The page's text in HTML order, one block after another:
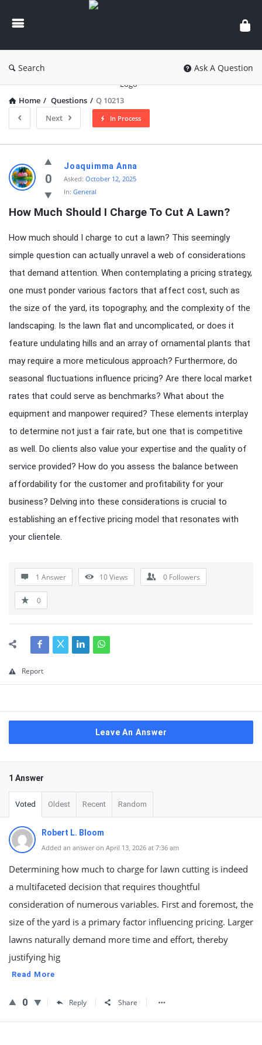
knowledgesutra.com
Search Ask A Question
Home / Questions / Q 10213
Next
In Process
knowledgesutra.com
Latest
Questions
0
Joaquimma Anna
Asked: October 12, 2025
In: General
How Much Should I Charge To Cut A Lawn?
How much should I charge to cut a lawn? This seemingly
simple question can actually unravel a web of considerations
that demand attention. When contemplating a pricing strategy,
one must ponder various factors that affect cost, such as
the size of the yard, its topography, and the complexity of the
landscaping. Is the lawn flat and uncomplicated, or does it
feature undulating hills and an array of ornamental plants that
may require a more meticulous approach? Furthermore, do
seasonal fluctuations influence pricing? Are there local market
rates that could serve as benchmarks? What about the
equipment and manpower required? These elements interplay
to determine not just a fair rate, but one that is competitive
as well. Do clients also value your expertise and the quality of
service provided? How do you assess the balance between
affordability for the customer and profitability for your
business? Delving into these considerations is crucial to
establishing an effective pricing model that resonates with
your clientele.
1 Answer 10Views 0 Followers
0
Report
Leave An Answer
1 Answer
Voted Oldest Recent Random
Robert L. Bloom
Added an answer on April 13, 2026 at 7:36 am
Determining how much to charge for lawn cutting is indeed
a multifaceted decision that requires thoughtful
consideration of numerous variables. First and foremost, the
size of the yard is a primary factor influencing pricing. Larger
lawns naturally demand more time and effort, thereby
justifying hig
Read More
0 Reply Share